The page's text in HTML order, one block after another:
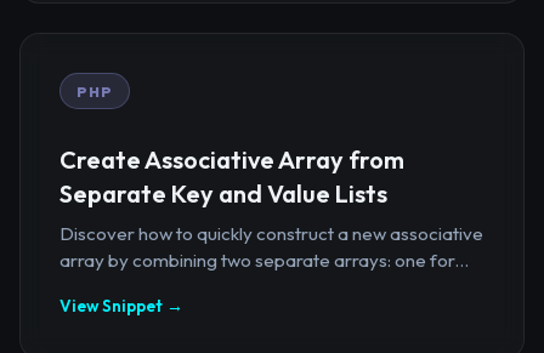
PHP
Create Associative Array from
Separate Key and Value Lists
Discover how to quickly construct a new associative
array by combining two separate arrays: one for...
View Snippet →